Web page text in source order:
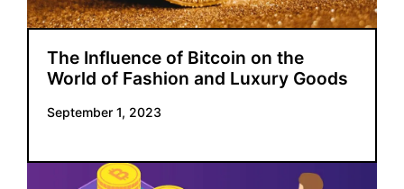
The Influence of Bitcoin on the
World of Fashion and Luxury Goods
September 1, 2023